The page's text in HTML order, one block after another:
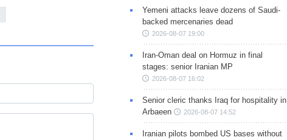
Yemeni attacks leave dozens of Saudi-
backed mercenaries dead
2026-08-07 19:00
Iran-Oman deal on Hormuz in final
stages: senior Iranian MP
2026-08-07 16:02
Senior cleric thanks Iraq for hospitality in
Arbaeen
2026-08-07 14:52
Iranian pilots bombed US bases without